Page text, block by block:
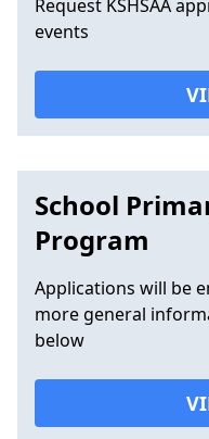
Request KSHSAA
events
School
Program
Applications will be
more general
below